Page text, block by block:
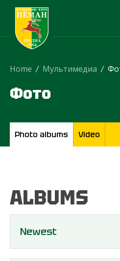
Home / Мультимедиа /
Фото
Photo albums Video
ALBUMS
Newest